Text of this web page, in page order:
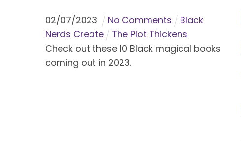
02/07/2023 No Comments
Black
Nerds Create
The Plot Thickens
Check out these 10 Black magical books
coming out in 2023.